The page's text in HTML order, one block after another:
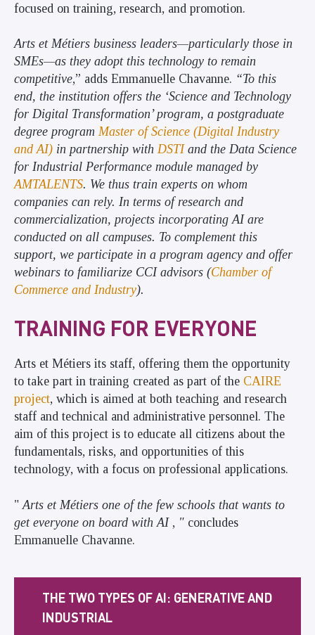
focused on training, research, and promotion.
Arts et Métiers business leaders—particularly those in
SMEs—as they adopt this technology to remain
competitive,” adds Emmanuelle Chavanne. “To this
end, the institution offers the ‘Science and Technology
for Digital Transformation’ program, a postgraduate
degree program Master of Science (Digital Industry
and AI) in partnership with DSTIand the Data Science
for Industrial Performance module managed by
AMTALENTS. We thus train experts on whom
companies can rely. In terms of research and
commercialization, projects incorporating AI are
conducted on all campuses. To complement this
support, we participate in a program agency and offer
webinars to familiarize CCI advisors (Chamber of
Commerce and Industry).
TRAINING FOR EVERYONE
Arts et Métiers its staff, offering them the opportunity
to take part in training created as part of the CAIRE
project, which is aimed at both teaching and research
staff and technical and administrative personnel. The
aim of this project is to educate all citizens about the
fundamentals, risks, and opportunities of this
technology, with a focus on professional applications.
" Arts et Métiers one of the few schools that wants to
get everyone on board with AI , " concludes
Emmanuelle Chavanne.
THE TWO TYPES OF AI: GENERATIVE AND
INDUSTRIAL